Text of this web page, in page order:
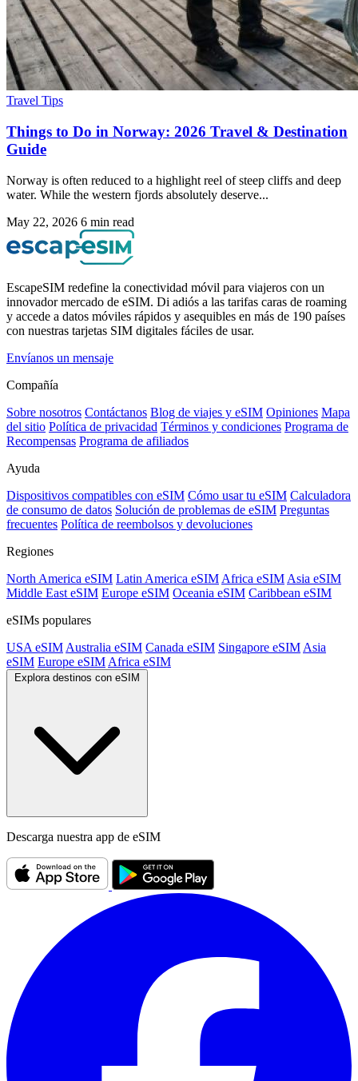
Travel Tips
Things to Do in Norway: 2026 Travel & Destination
Guide
Norway is often reduced to a highlight reel of steep cliffs and deep
water. While the western fjords absolutely deserve...
May 22, 2026 6 min read
EscapeSIM redefine la conectividad móvil para viajeros con un
innovador mercado de eSIM. Di adiós a las tarifas caras de roaming
y accede a datos móviles rápidos y asequibles en más de 190 países
con nuestras tarjetas SIM digitales fáciles de usar.
Envíanos un mensaje
Compañía
Sobre nosotros Contáctanos Blog de viajes y eSIM Opiniones Mapa
del sitio Política de privacidad Términos y condiciones Programa de
Recompensas Programa de afiliados
Ayuda
Dispositivos compatibles con eSIM Cómo usar tu eSIM Calculadora
de consumo de datos Solución de problemas de eSIM Preguntas
frecuentes Política de reembolsos y devoluciones
Regiones
North America eSIM Latin America eSIM Africa eSIM Asia eSIM
Middle East eSIM Europe eSIM Oceania eSIM Caribbean eSIM
eSIMs populares
USA eSIM Australia eSIM Canada eSIM Singapore eSIM Asia
eSIM Europe eSIM Africa eSIM
Explora destinos con eSIM
Descarga nuestra app de eSIM